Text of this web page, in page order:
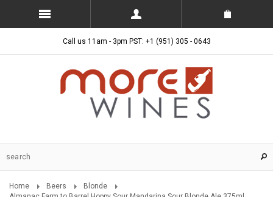
Call us 11am - 3pm PST: +1 (951) 305 - 0643
Home Beers
Blonde